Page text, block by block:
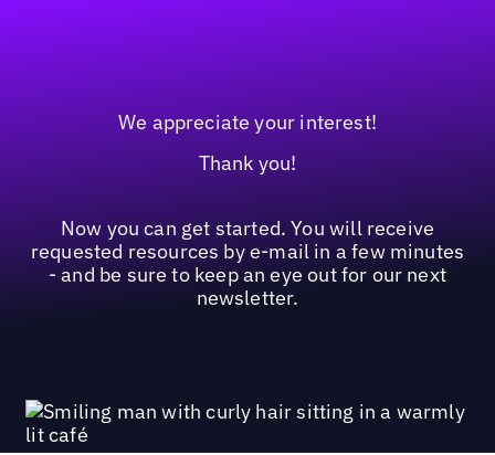
We appreciate your interest!
Thank you!
Now you can get started. You will receive
requested resources by e-mail in a few minutes
- and be sure to keep an eye out for our next
newsletter.